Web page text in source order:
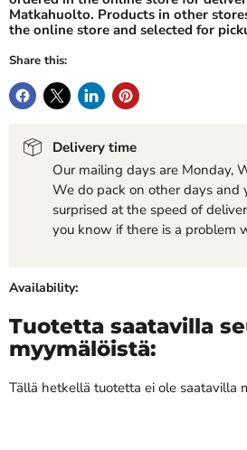
Matkahuolto. Products in other
the online store and selected for
Share this:
Delivery time
Our mailing days are Monday,
We do pack on other days and
surprised at the speed of
you know if there is a problem
Availability:
Tuotetta saatavilla
myymälöistä:
Tällä hetkellä tuotetta ei ole saatavilla